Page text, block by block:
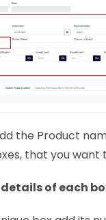
the Product
that you want
of each